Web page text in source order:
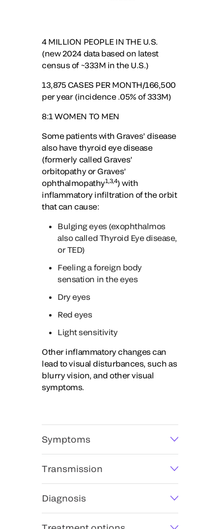
4 MILLION PEOPLE IN THE U.S.
(new 2024 data based on latest
census of ~333M in the U.S.)
13,875 CASES PER MONTH/166,500
per year (incidence .05% of 333M)
8:1 WOMEN TO MEN
Some patients with Graves’ disease
also have thyroid eye disease
(formerly called Graves’
orbitopathy or Graves’
ophthalmopathy1,3,4) with
inflammatory infiltration of the orbit
that can cause:
Bulging eyes (exophthalmos
also called Thyroid Eye disease,
or TED)
Feeling a foreign body
sensation in the eyes
Dry eyes
Red eyes
Light sensitivity
Other inflammatory changes can
lead to visual disturbances, such as
blurry vision, and other visual
symptoms.
Symptoms
Transmission
Diagnosis